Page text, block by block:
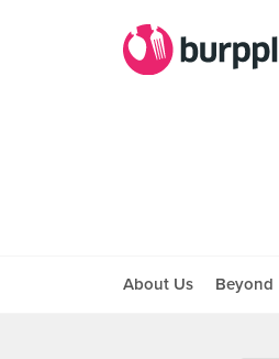
About Us Beyond